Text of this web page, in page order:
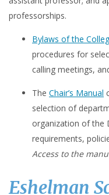
professorships.
Bylaws of the
procedures for
calling meetings,
The Chair’s Manual
selection of
organization of the
requirements,
Access to the
Eshelman